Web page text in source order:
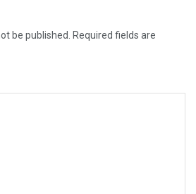
be published.
Required fields are